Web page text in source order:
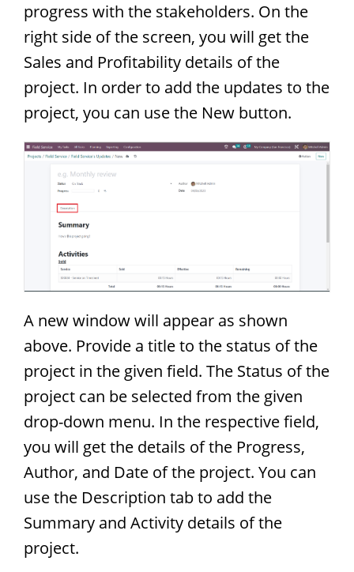
progress with the stakeholders. On the
right side of the screen, you will get the
Sales and Profitability details of the
project. In order to add the updates to the
project, you can use the New button.
A new window will appear as shown
above. Provide a title to the status of the
project in the given field. The Status of the
project can be selected from the given
drop-down menu. In the respective field,
you will get the details of the Progress,
Author, and Date of the project. You can
use the Description tab to add the
Summary and Activity details of the
project.